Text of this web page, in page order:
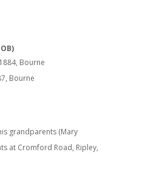
Bourne
Bourne
grandparents (Mary
at Cromford Road, Ripley,